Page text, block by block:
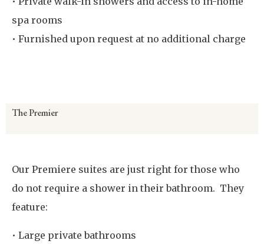
spa rooms
• Furnished upon request at no additional charge
The Premier
Our Premiere suites are just right for those who
do not require a shower in their bathroom. They
feature:
• Large private bathrooms